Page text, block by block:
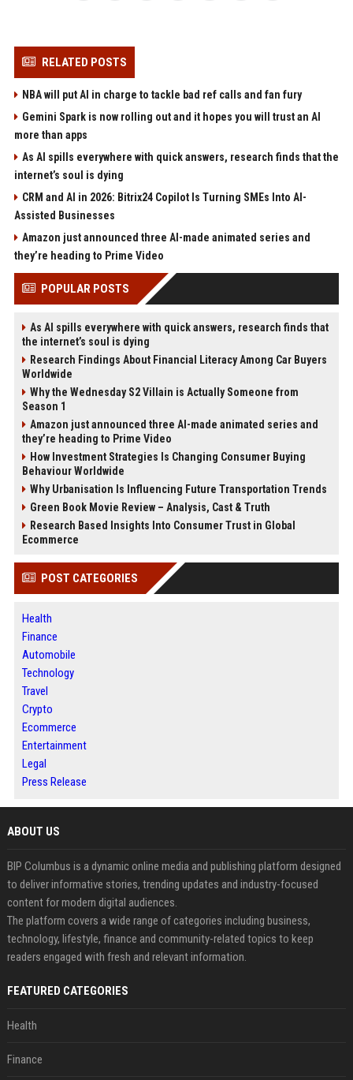
RELATED POSTS
NBA will put AI in charge to tackle bad ref calls and fan fury
Gemini Spark is now rolling out and it hopes you will trust an AI
more than apps
As AI spills everywhere with quick answers, research finds that the
internet’s soul is dying
CRM and AI in 2026: Bitrix24 Copilot Is Turning SMEs Into AI-
Assisted Businesses
Amazon just announced three AI-made animated series and
they’re heading to Prime Video
POPULAR POSTS
As AI spills everywhere with quick answers, research finds that
the internet’s soul is dying
Research Findings About Financial Literacy Among Car Buyers
Worldwide
Why the Wednesday S2 Villain is Actually Someone from
Season 1
Amazon just announced three AI-made animated series and
they’re heading to Prime Video
How Investment Strategies Is Changing Consumer Buying
Behaviour Worldwide
Why Urbanisation Is Influencing Future Transportation Trends
Green Book Movie Review – Analysis, Cast & Truth
Research Based Insights Into Consumer Trust in Global
Ecommerce
POST CATEGORIES
Health
Finance
Automobile
Technology
Travel
Crypto
Ecommerce
Entertainment
Legal
Press Release
ABOUT US
BIP Columbus is a dynamic online media and publishing platform designed
to deliver informative stories, trending updates and industry-focused
content for modern digital audiences.
The platform covers a wide range of categories including business,
technology, lifestyle, finance and community-related topics to keep
readers engaged with fresh and relevant information.
FEATURED CATEGORIES
Health
Finance